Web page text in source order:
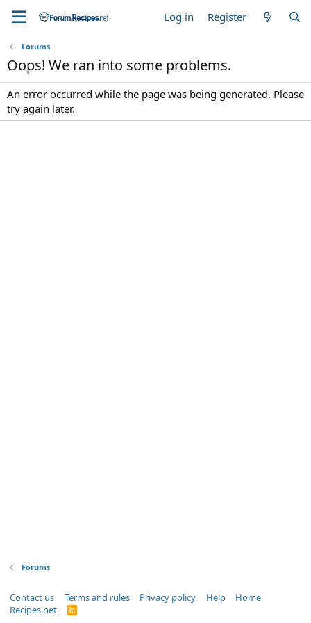
Log in Register
Forums
Oops! We ran into some problems.
An error occurred while the page was being generated. Please
try again later.
Forums
Contact us Terms and rules Privacy policy Help
Home
Recipes.net
R